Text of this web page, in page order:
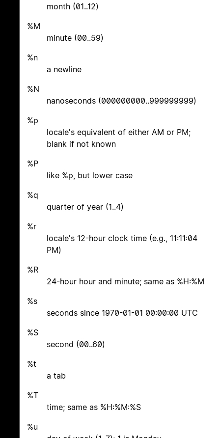
month (01..12)
%M
minute (00..59)
%n
a newline
%N
nanoseconds (000000000..999999999)
%p
locale's equivalent of either AM or PM;
blank if not known
%P
like %p, but lower case
%q
quarter of year (1..4)
%r
locale's 12-hour clock time (e.g., 11:11:04
PM)
%R
24-hour hour and minute; same as %H:%M
%s
seconds since 1970-01-01 00:00:00 UTC
%S
second (00..60)
%t
a tab
%T
time; same as %H:%M:%S
%u